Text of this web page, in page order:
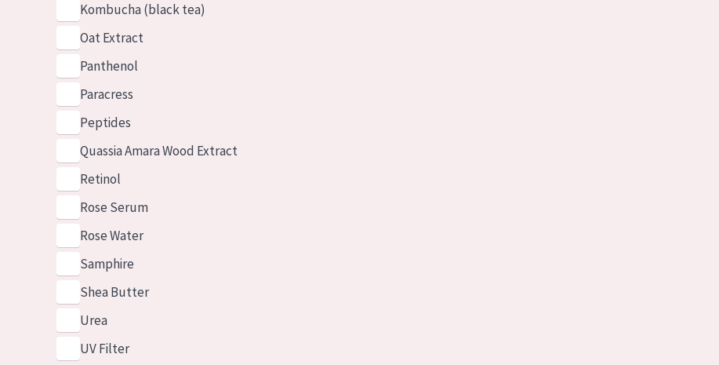
Kombucha (black tea)
Oat Extract
Panthenol
Paracress
Peptides
Quassia Amara Wood Extract
Retinol
Rose Serum
Rose Water
Samphire
Shea Butter
Urea
UV Filter